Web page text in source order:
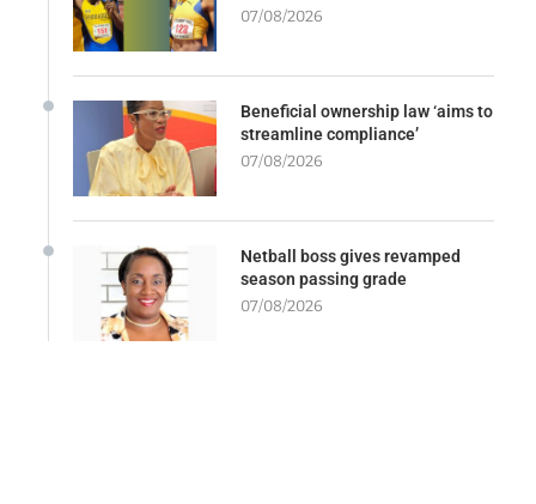
07/08/2026
Beneficial ownership law ‘aims to
streamline compliance’
07/08/2026
Netball boss gives revamped
season passing grade
07/08/2026